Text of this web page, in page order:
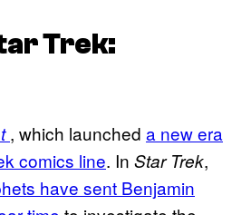
Trek:
, which launched a new era
comics line. In Star Trek,
have sent Benjamin